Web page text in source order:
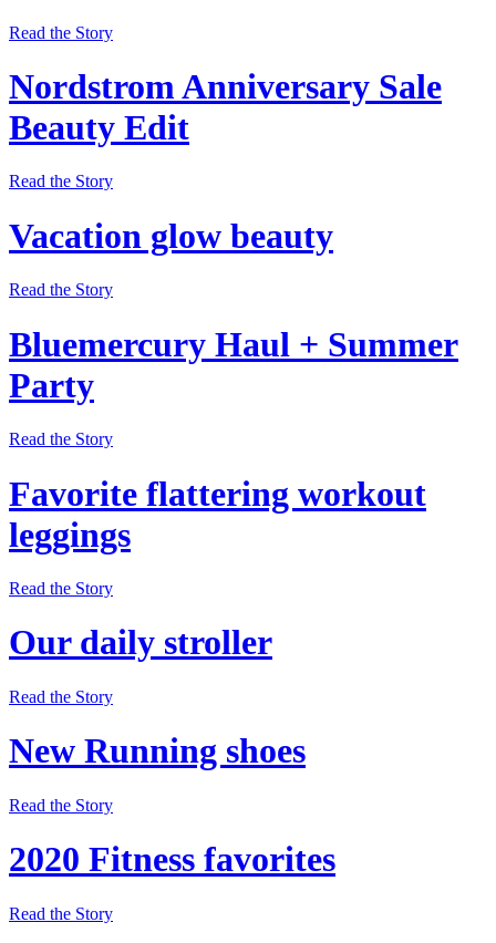
Read the Story
Nordstrom Anniversary Sale
Beauty Edit
Read the Story
Vacation glow beauty
Read the Story
Bluemercury Haul + Summer
Party
Read the Story
Favorite flattering workout
leggings
Read the Story
Our daily stroller
Read the Story
New Running shoes
Read the Story
2020 Fitness favorites
Read the Story